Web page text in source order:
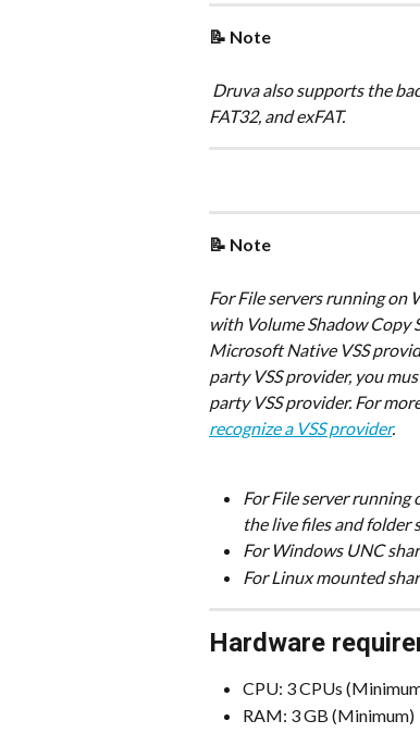
📝 Note
Druva also supports the
FAT32, and exFAT.
📝 Note
​For File servers running on
with Volume Shadow Copy
Microsoft Native VSS
party VSS provider, you
party VSS provider. For
recognize a VSS provider.
For File server running
the live files and folder
For Windows UNC
For Linux mounted
Hardware
CPU: 3 CPUs
RAM: 3 GB (Minimum)